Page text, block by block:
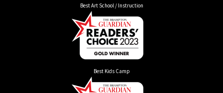
Best Art School / Instruction
Best Kids Camp